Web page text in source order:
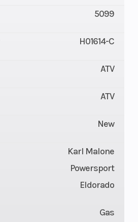
5099
H01614-C
ATV
ATV
New
Karl Malone
Powersport
Eldorado
Gas